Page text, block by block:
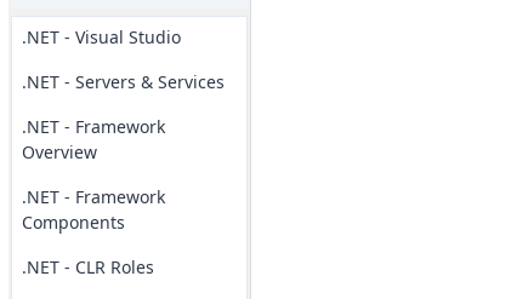
.NET - Visual Studio
.NET - Servers & Services
.NET - Framework
Overview
.NET - Framework
Components
.NET - CLR Roles